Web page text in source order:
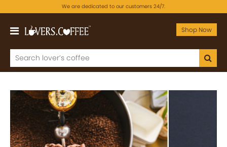
We are dedicated to our customers 24/7.
Shop Now